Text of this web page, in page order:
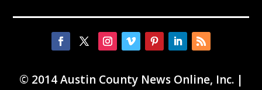
© 2014 Austin County News Online, Inc. |